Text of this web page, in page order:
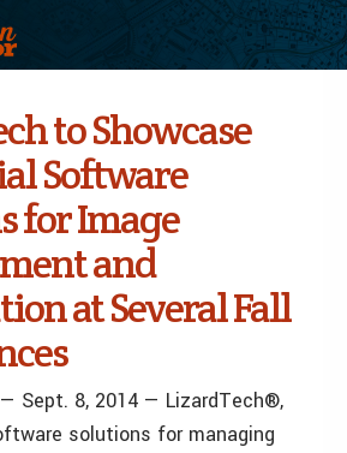
to Showcase
Software
for Image
and
at Several Fall
Sept. 8, 2014 — LizardTech®,
solutions for managing